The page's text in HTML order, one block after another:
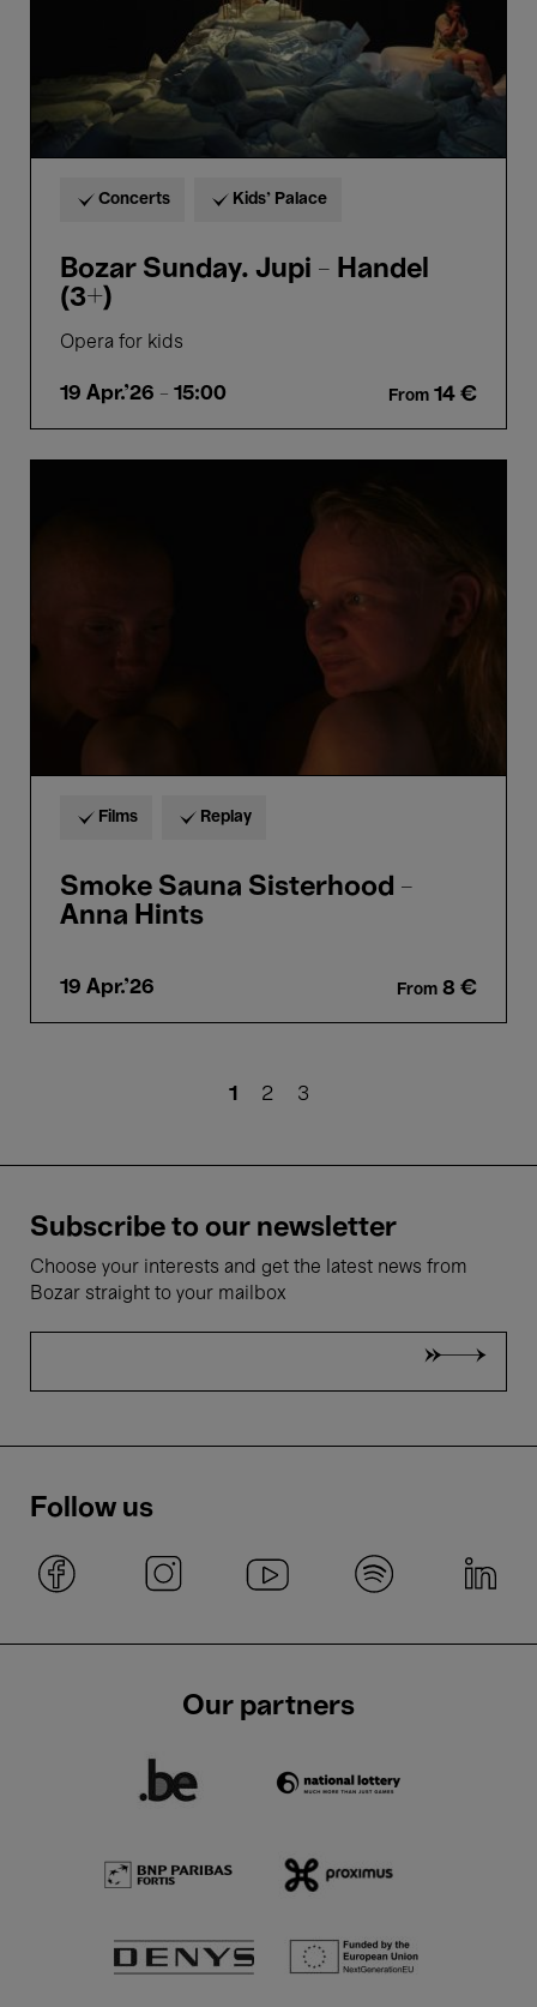
Concerts Kids’ Palace
Bozar Sunday. Jupi - Handel
(3+)
Opera for kids
19 Apr.'26 - 15:00 From 14 €
Films Replay
Smoke Sauna Sisterhood -
Anna Hints
19 Apr.'26 From 8 €
Current
1 Page
2 Page
3
Subscribe to our newsletter
Choose your interests and get the latest news from
Bozar straight to your mailbox
Follow us
Our partners